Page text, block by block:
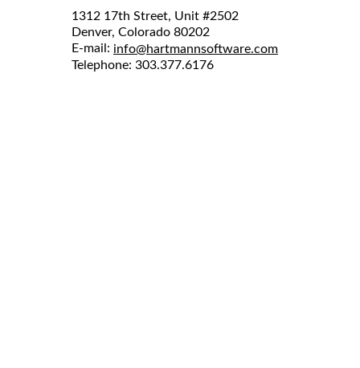
1312 17th Street, Unit #2502
Denver, Colorado 80202
E-mail: info@hartmannsoftware.com
Telephone: 303.377.6176